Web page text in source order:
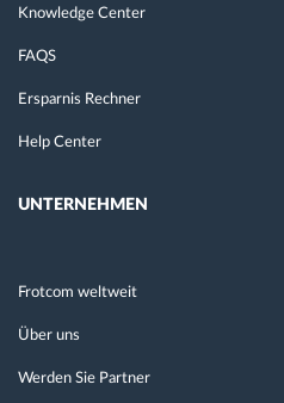
Knowledge Center
FAQS
Ersparnis Rechner
Help Center
UNTERNEHMEN
Frotcom weltweit
Über uns
Werden Sie Partner